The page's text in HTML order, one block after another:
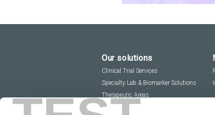
Our solutions
Clinical Trial Services
Specialty Lab & Biomarker Solutions
Therapeutic Areas